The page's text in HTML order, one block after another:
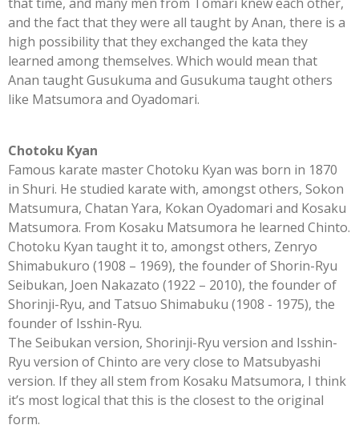
and the fact that they were all taught by Anan, there is a
high possibility that they exchanged the kata they
learned among themselves. Which would mean that
Anan taught Gusukuma and Gusukuma taught others
like Matsumora and Oyadomari.
Chotoku Kyan
Famous karate master Chotoku Kyan was born in 1870
in Shuri. He studied karate with, amongst others, Sokon
Matsumura, Chatan Yara, Kokan Oyadomari and Kosaku
Matsumora. From Kosaku Matsumora he learned Chinto.
Chotoku Kyan taught it to, amongst others, Zenryo
Shimabukuro (1908 – 1969), the founder of Shorin-Ryu
Seibukan, Joen Nakazato (1922 – 2010), the founder of
Shorinji-Ryu, and Tatsuo Shimabuku (1908 - 1975), the
founder of Isshin-Ryu.
The Seibukan version, Shorinji-Ryu version and Isshin-
Ryu version of Chinto are very close to Matsubyashi
version. If they all stem from Kosaku Matsumora, I think
it’s most logical that this is the closest to the original
form.